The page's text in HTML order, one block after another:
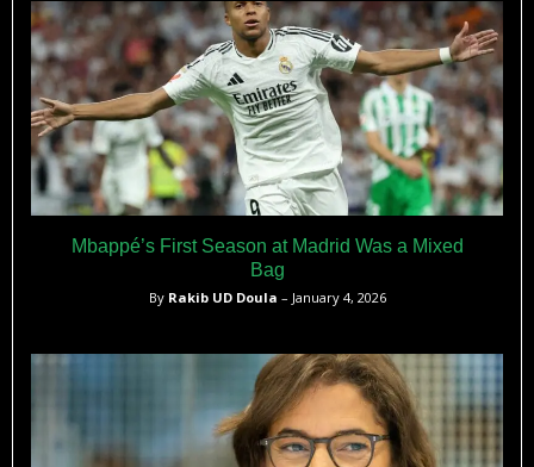
Mbappé’s First Season at Madrid Was a Mixed
Bag
By Rakib UD Doula – January 4, 2026